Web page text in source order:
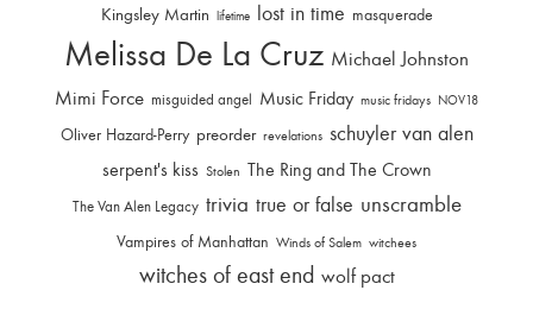
Kingsley Martin lifetime lost in time masquerade
Melissa De La Cruz Michael Johnston
Mimi Force misguided angel Music Friday music fridays NOV18
Oliver Hazard-Perry preorder revelations schuyler van alen
serpent's kiss Stolen The Ring and The Crown
The Van Alen Legacy trivia true or false unscramble
Vampires of Manhattan Winds of Salem witchees
witches of east end wolf pact